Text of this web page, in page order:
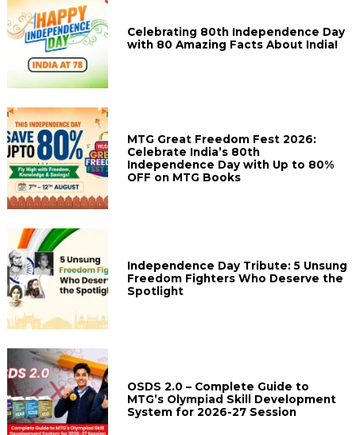
Celebrating 80th Independence Day
with 80 Amazing Facts About India!
MTG Great Freedom Fest 2026:
Celebrate India’s 80th
Independence Day with Up to 80%
OFF on MTG Books
Independence Day Tribute: 5 Unsung
Freedom Fighters Who Deserve the
Spotlight
OSDS 2.0 – Complete Guide to
MTG’s Olympiad Skill Development
System for 2026-27 Session